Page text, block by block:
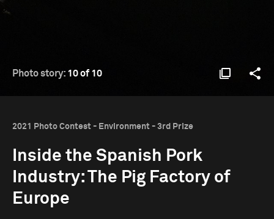
Photo story: 10 of 10
2021 Photo Contest - Environment - 3rd Prize
Inside the Spanish Pork
Industry: The Pig Factory of
Europe